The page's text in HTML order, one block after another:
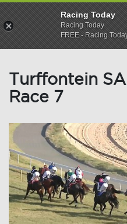
Turffontein
Race 7
Racing Today
Racing Today
FREE - Racing